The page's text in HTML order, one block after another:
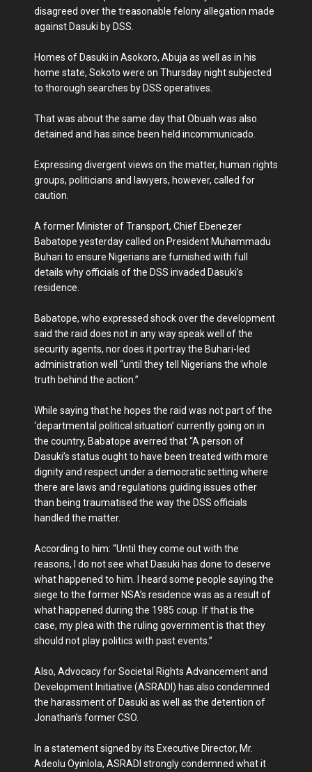
disagreed over the treasonable felony allegation made
against Dasuki by DSS.
Homes of Dasuki in Asokoro, Abuja as well as in his
home state, Sokoto were on Thursday night subjected
to thorough searches by DSS operatives.
That was about the same day that Obuah was also
detained and has since been held incommunicado.
Expressing divergent views on the matter, human rights
groups, politicians and lawyers, however, called for
caution.
A former Minister of Transport, Chief Ebenezer
Babatope yesterday called on President Muhammadu
Buhari to ensure Nigerians are furnished with full
details why officials of the DSS invaded Dasuki’s
residence.
Babatope, who expressed shock over the development
said the raid does not in any way speak well of the
security agents, nor does it portray the Buhari-led
administration well “until they tell Nigerians the whole
truth behind the action.”
While saying that he hopes the raid was not part of the
‘departmental political situation’ currently going on in
the country, Babatope averred that “A person of
Dasuki’s status ought to have been treated with more
dignity and respect under a democratic setting where
there are laws and regulations guiding issues other
than being traumatised the way the DSS officials
handled the matter.
According to him: “Until they come out with the
reasons, I do not see what Dasuki has done to deserve
what happened to him. I heard some people saying the
siege to the former NSA’s residence was as a result of
what happened during the 1985 coup. If that is the
case, my plea with the ruling government is that they
should not play politics with past events.”
Also, Advocacy for Societal Rights Advancement and
Development Initiative (ASRADI) has also condemned
the harassment of Dasuki as well as the detention of
Jonathan’s former CSO.
In a statement signed by its Executive Director, Mr.
Adeolu Oyinlola, ASRADI strongly condemned what it